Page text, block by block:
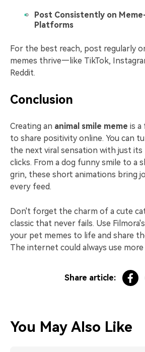
Post Consistently on
Platforms
For the best reach, post regularly
memes thrive—like TikTok,
Reddit.
Conclusion
Creating an animal smile meme is a
to share positivity online. You can
the next viral sensation with just
clicks. From a dog funny smile to a
grin, these short animations bring
every feed.
Don't forget the charm of a cute
classic that never fails. Use
your pet memes to life and share
The internet could always use more
Share article:
You May Also Like